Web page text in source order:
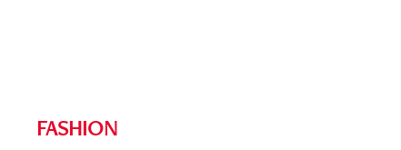
FASHION